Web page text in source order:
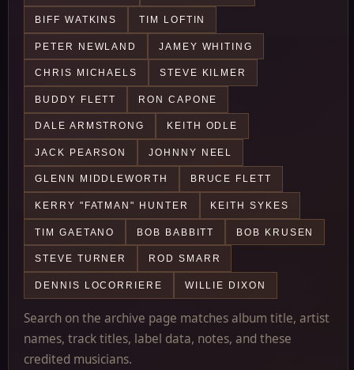
BIFF WATKINS TIM LOFTIN
PETER NEWLAND JAMEY WHITING
CHRIS MICHAELS STEVE KILMER
BUDDY FLETT RON CAPONE
DALE ARMSTRONG KEITH ODLE
JACK PEARSON JOHNNY NEEL
GLENN MIDDLEWORTH BRUCE FLETT
KERRY "FATMAN" HUNTER KEITH SYKES
TIM GAETANO BOB BABBITT BOB KRUSEN
STEVE TURNER ROD SMARR
DENNIS LOCORRIERE WILLIE DIXON
Search on the archive page matches album title, artist
names, track titles, label data, notes, and these
credited musicians.